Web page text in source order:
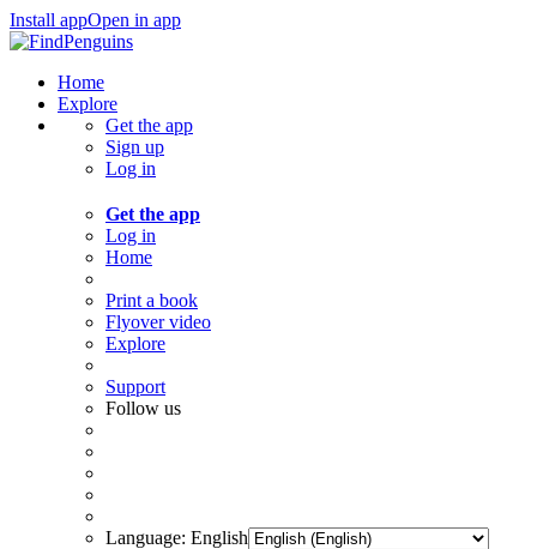
Install appOpen in app
Home
Explore
Get the app
Sign up
Log in
Get the app
Log in
Home
Print a book
Flyover video
Explore
Support
Follow us
Language: English